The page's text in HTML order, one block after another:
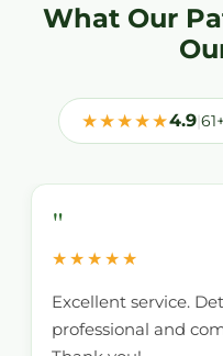
What Our
★★★★★4.9|
"
★★★★★
Excellent service.
professional and